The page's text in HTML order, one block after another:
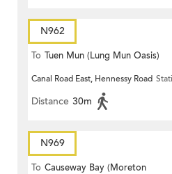
N962
To Tuen Mun (Lung Mun Oasis)
Canal Road East, Hennessy Road
Distance 30m
N969
To Causeway Bay (Moreton